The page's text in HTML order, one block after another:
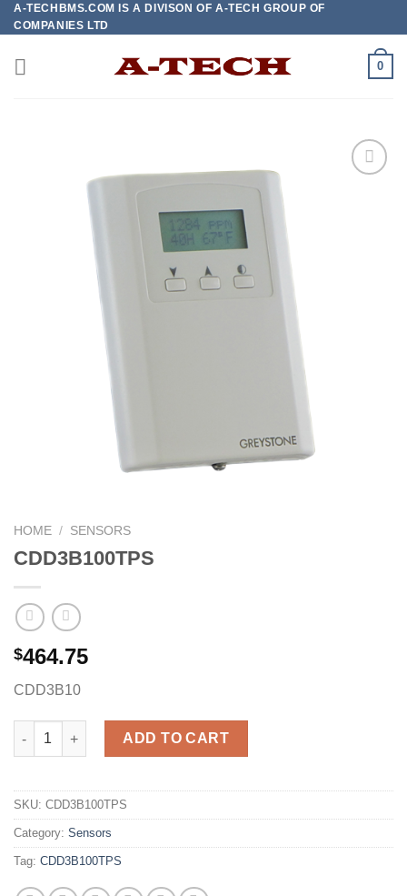
Skip
to
content
A-TECHBMS.COM IS A DIVISON OF A-TECH GROUP OF
COMPANIES LTD
0
HOME / SENSORS
CDD3B100TPS
$464.75
CDD3B10
CDD3B100TPS quantity
ADD TO CART
SKU: CDD3B100TPS
Category: Sensors
Tag: CDD3B100TPS